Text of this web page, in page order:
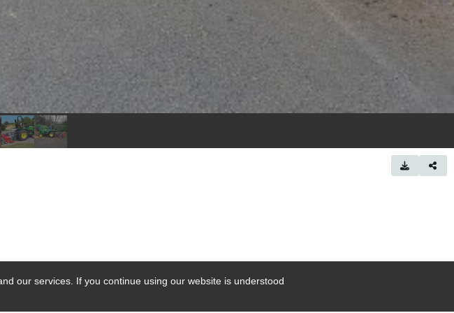
our services. If you continue using our website is understood